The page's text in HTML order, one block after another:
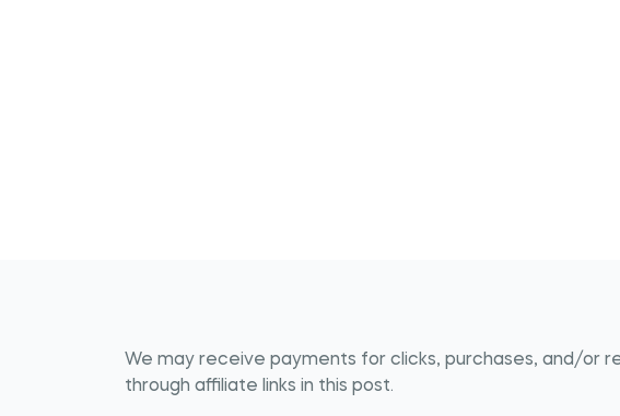
We may receive payments for clicks, purchases, and/or
through affiliate links in this post.